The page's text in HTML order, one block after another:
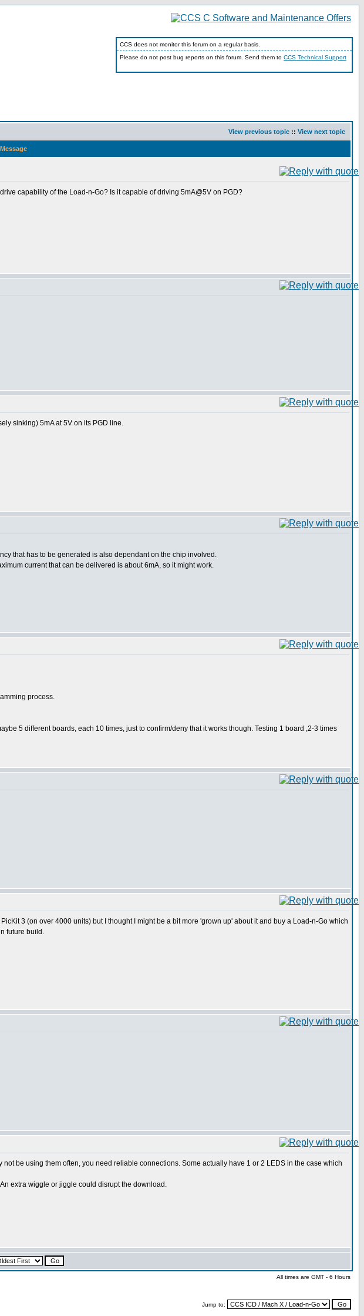
CCS does not monitor this forum on a regular basis.
Please do not post bug reports on this forum. Send them to CCS Technical Support
View previous topic :: View next topic
Message
capability of the Load-n-Go? Is it capable of driving 5mA@5V on PGD?
sinking) 5mA at 5V on its PGD line.
that has to be generated is also dependant on the chip involved.
current that can be delivered is about 6mA, so it might work.
process.
5 different boards, each 10 times, just to confirm/deny that it works though. Testing 1 board ,2-3 times
3 (on over 4000 units) but I thought I might be a bit more 'grown up' about it and buy a Load-n-Go which
future build.
be using them often, you need reliable connections. Some actually have 1 or 2 LEDS in the case which
extra wiggle or jiggle could disrupt the download.
All times are GMT - 6 Hours
Jump to: